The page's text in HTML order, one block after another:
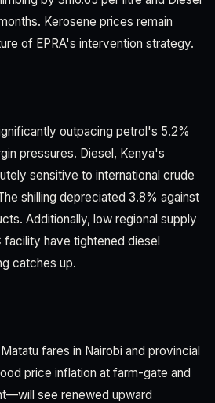
Kerosene prices remain
of EPRA's intervention strategy.
outpacing petrol's 5.2%
pressures. Diesel, Kenya's
sensitive to international crude
shilling depreciated 3.8% against
Additionally, low regional supply
have tightened diesel
catches up.
fares in Nairobi and provincial
price inflation at farm-gate and
see renewed upward